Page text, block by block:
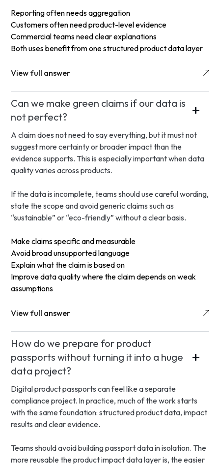
Reporting often needs aggregation
Customers often need product-level evidence
Commercial teams need clear explanations
Both uses benefit from one structured product data layer
View full answer
Can we make green claims if our data is
not perfect?
A claim does not need to say everything, but it must not
suggest more certainty or broader impact than the
evidence supports. This is especially important when data
quality varies across products.
If the data is incomplete, teams should use careful wording,
state the scope and avoid generic claims such as
“sustainable” or “eco-friendly” without a clear basis.
Make claims specific and measurable
Avoid broad unsupported language
Explain what the claim is based on
Improve data quality where the claim depends on weak
assumptions
View full answer
How do we prepare for product
passports without turning it into a huge
data project?
Digital product passports can feel like a separate
compliance project. In practice, much of the work starts
with the same foundation: structured product data, impact
results and clear evidence.
Teams should avoid building passport data in isolation. The
more reusable the product impact data layer is, the easier